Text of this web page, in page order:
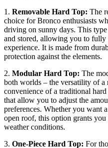
1. Removable Hard Top: The
choice for Bronco enthusiasts
driving on sunny days. This
and stored, allowing you to fully
experience. It is made from
protection against the elements.
2. Modular Hard Top: The
both worlds – the versatility of a
convenience of a traditional
that allow you to adjust the
preferences. Whether you want
open roof, this option grants
weather conditions.
3. One-Piece Hard Top: For